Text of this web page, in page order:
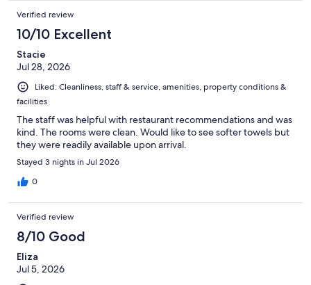
Verified review
10/10 Excellent
Stacie
Jul 28, 2026
Liked: Cleanliness, staff & service, amenities, property conditions &
facilities
The staff was helpful with restaurant recommendations and was
kind. The rooms were clean. Would like to see softer towels but
they were readily available upon arrival.
Stayed 3 nights in Jul 2026
0
Verified review
8/10 Good
Eliza
Jul 5, 2026